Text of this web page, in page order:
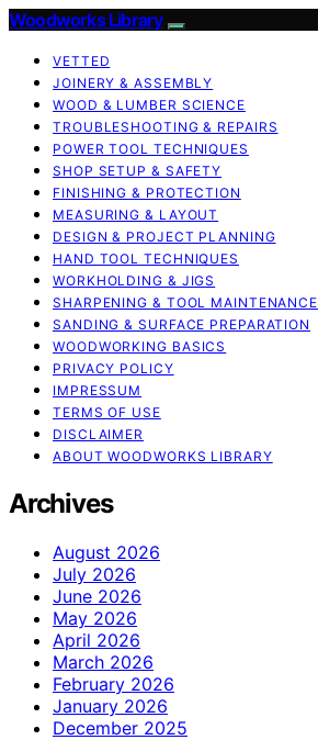
Woodworks Library
VETTED
JOINERY & ASSEMBLY
WOOD & LUMBER SCIENCE
TROUBLESHOOTING & REPAIRS
POWER TOOL TECHNIQUES
SHOP SETUP & SAFETY
FINISHING & PROTECTION
MEASURING & LAYOUT
DESIGN & PROJECT PLANNING
HAND TOOL TECHNIQUES
WORKHOLDING & JIGS
SHARPENING & TOOL MAINTENANCE
SANDING & SURFACE PREPARATION
WOODWORKING BASICS
PRIVACY POLICY
IMPRESSUM
TERMS OF USE
DISCLAIMER
ABOUT WOODWORKS LIBRARY
Archives
August 2026
July 2026
June 2026
May 2026
April 2026
March 2026
February 2026
January 2026
December 2025